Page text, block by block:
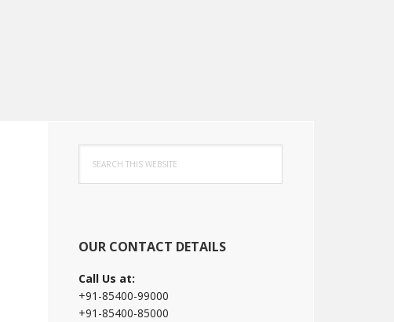
Primary
Sidebar
this
website
OUR CONTACT DETAILS
Call Us at:
+91-85400-99000
+91-85400-85000